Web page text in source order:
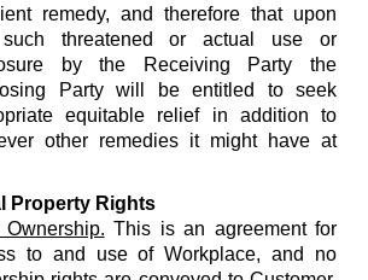
remedy, and therefore that upon
threatened or actual use or
by the Receiving Party the
Party will be entitled to seek
equitable relief in addition to
other remedies it might have at
Property Rights
Ownership. This is an agreement for
to and use of Workplace, and no